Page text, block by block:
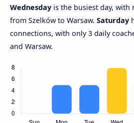
Wednesday is the busiest day, with
from Szelków to Warsaw. Saturday
connections, with only 3 daily
and Warsaw.